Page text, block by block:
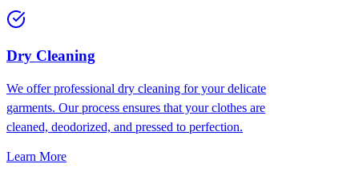
Dry Cleaning
We offer professional dry cleaning for your delicate
garments. Our process ensures that your clothes are
cleaned, deodorized, and pressed to perfection.
Learn More